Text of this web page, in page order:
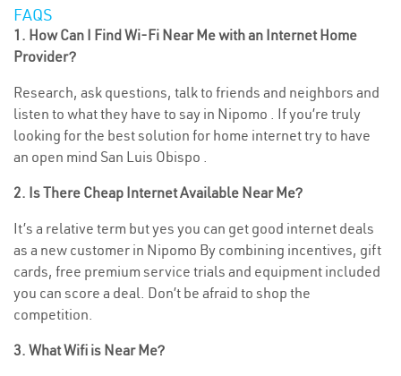
FAQS
1. How Can I Find Wi-Fi Near Me with an Internet Home
Provider?
Research, ask questions, talk to friends and neighbors and
listen to what they have to say in Nipomo . If you’re truly
looking for the best solution for home internet try to have
an open mind San Luis Obispo .
2. Is There Cheap Internet Available Near Me?
It’s a relative term but yes you can get good internet deals
as a new customer in Nipomo By combining incentives, gift
cards, free premium service trials and equipment included
you can score a deal. Don’t be afraid to shop the
competition.
3. What Wifi is Near Me?